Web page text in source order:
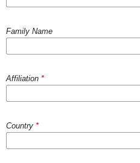
Family Name
Affiliation *
Country *